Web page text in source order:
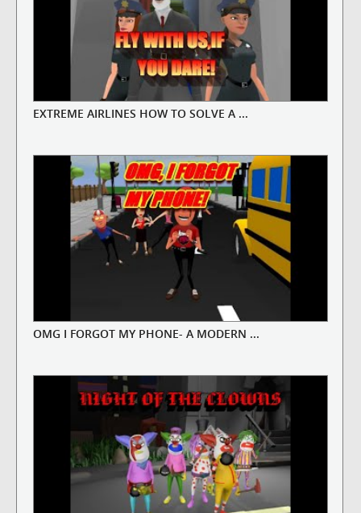
EXTREME AIRLINES HOW TO SOLVE A ...
OMG I FORGOT MY PHONE- A MODERN ...